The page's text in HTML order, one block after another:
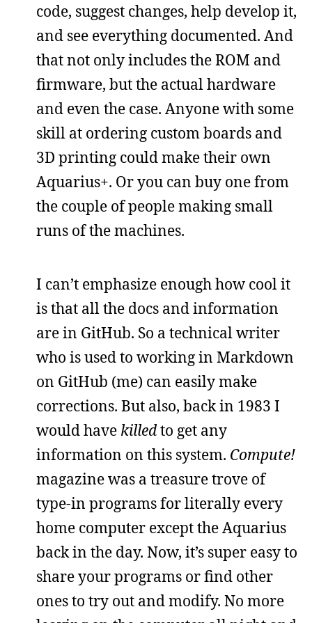
code, suggest changes, help develop it,
and see everything documented. And
that not only includes the ROM and
firmware, but the actual hardware
and even the case. Anyone with some
skill at ordering custom boards and
3D printing could make their own
Aquarius+. Or you can buy one from
the couple of people making small
runs of the machines.
I can’t emphasize enough how cool it
is that all the docs and information
are in GitHub. So a technical writer
who is used to working in Markdown
on GitHub (me) can easily make
corrections. But also, back in 1983 I
would have killedto get any
information on this system. Compute!
magazine was a treasure trove of
type-in programs for literally every
home computer except the Aquarius
back in the day. Now, it’s super easy to
share your programs or find other
ones to try out and modify. No more